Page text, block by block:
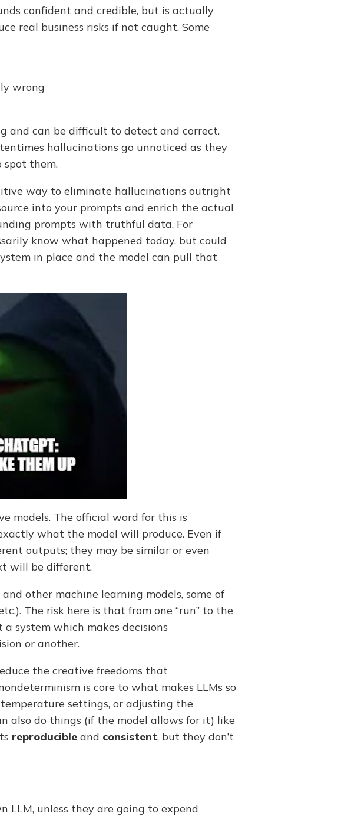
confident and credible, but is actually
real business risks if not caught. Some
wrong
and can be difficult to detect and correct.
hallucinations go unnoticed as they
spot them.
way to eliminate hallucinations outright
into your prompts and enrich the actual
prompts with truthful data. For
know what happened today, but could
in place and the model can pull that
models. The official word for this is
what the model will produce. Even if
outputs; they may be similar or even
will be different.
other machine learning models, some of
The risk here is that from one “run” to the
system which makes decisions
or another.
the creative freedoms that
is core to what makes LLMs so
settings, or adjusting the
also do things (if the model allows for it) like
reproducible and consistent, but they don’t
LLM, unless they are going to expend